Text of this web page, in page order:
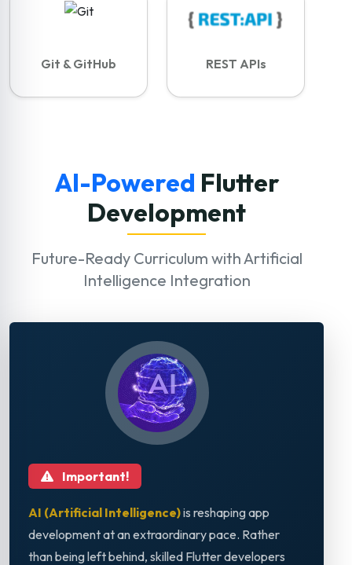
Git & GitHub REST APIs
AI-Powered Flutter
Development
Future-Ready Curriculum with Artificial
Intelligence Integration
Important!
AI (Artificial Intelligence)is reshaping app
development at an extraordinary pace. Rather
than being left behind, skilled Flutter developers